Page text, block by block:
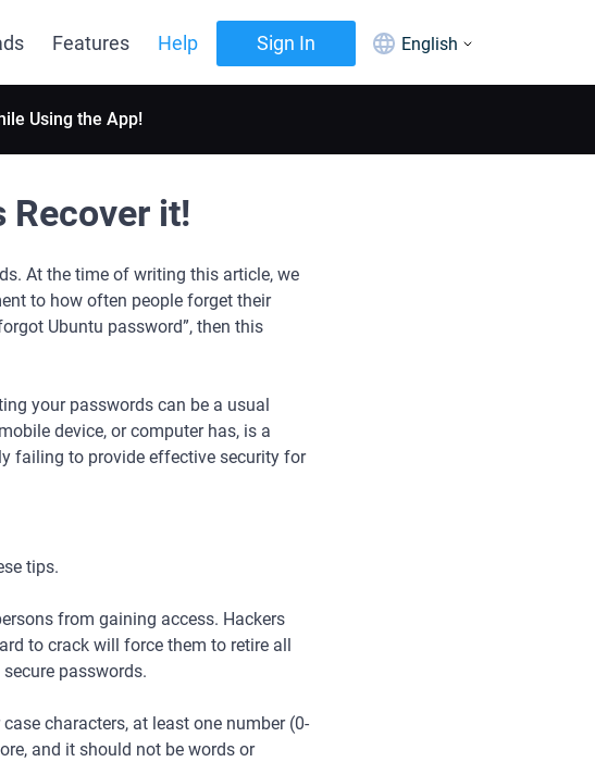
Features Help Sign In English
Using the App!
Recover it!
At the time of writing this article, we
to how often people forget their
Ubuntu password”, then this
your passwords can be a usual
device, or computer has, is a
failing to provide effective security for
tips.
from gaining access. Hackers
to crack will force them to retire all
passwords.
characters, at least one number (0-
and it should not be words or